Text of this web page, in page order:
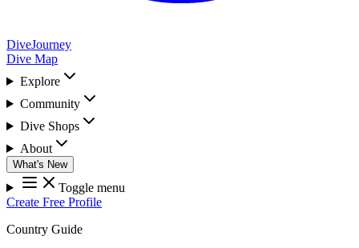
DiveJourney
Dive Map
Explore
Community
Dive Shops
About
What's New
Toggle menu
Create Free Profile
Country Guide